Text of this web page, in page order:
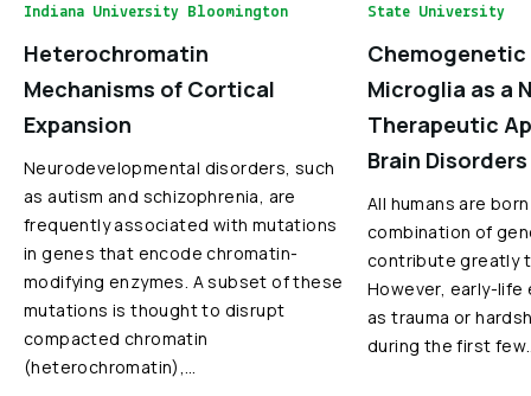
Indiana University Bloomington
Heterochromatin
Mechanisms of Cortical
Expansion
Neurodevelopmental disorders, such
as autism and schizophrenia, are
frequently associated with mutations
in genes that encode chromatin-
modifying enzymes. A subset of these
mutations is thought to disrupt
compacted chromatin
(heterochromatin),…
State University
Chemogenetic
Microglia as a
Therapeutic
Brain Disorders
All humans are
combination of
contribute greatly
However, early-life
as trauma or
during the first